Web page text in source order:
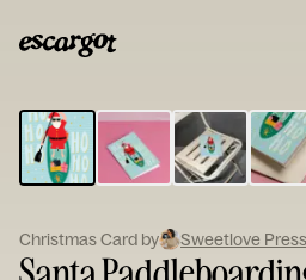
Type
your
note...
Christmas Card by Sweetlove Press